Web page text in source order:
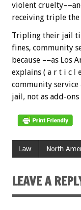
violent
receiving triple
Tripling their jail
fines, community
because ––as Los
explains ( a r t i c l
community
jail, not as add-ons
Law North
LEAVE A